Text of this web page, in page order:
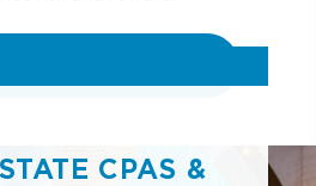
CPAS &